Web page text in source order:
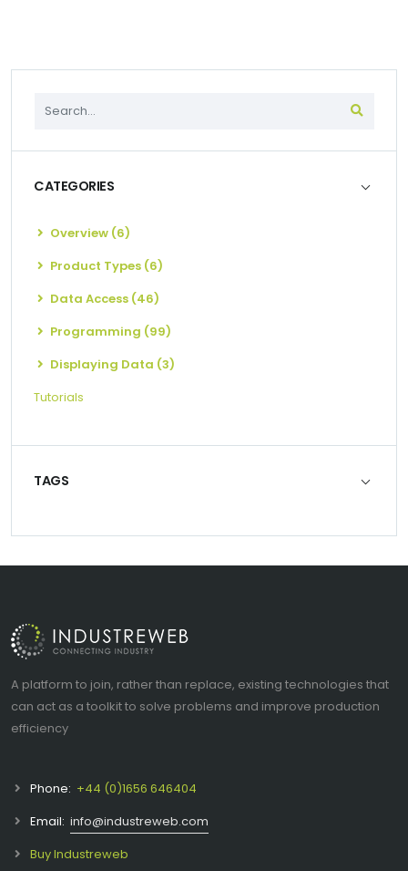
CATEGORIES
Overview (6)
Product Types (6)
Data Access (46)
Programming (99)
Displaying Data (3)
Tutorials
TAGS
A platform to join, rather than replace, existing technologies that
can act as a toolkit to solve problems and improve production
efficiency
Phone: +44 (0)1656 646404
Email: info@industreweb.com
Buy Industreweb